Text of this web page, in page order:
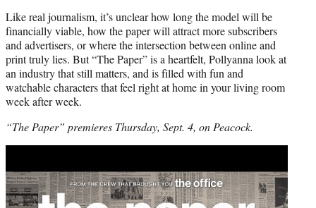
Like real journalism, it’s unclear how long the model will be
financially viable, how the paper will attract more subscribers
and advertisers, or where the intersection between online and
print truly lies. But “The Paper” is a heartfelt, Pollyanna look at
an industry that still matters, and is filled with fun and
watchable characters that feel right at home in your living room
week after week.
“The Paper” premieres Thursday, Sept. 4, on Peacock.